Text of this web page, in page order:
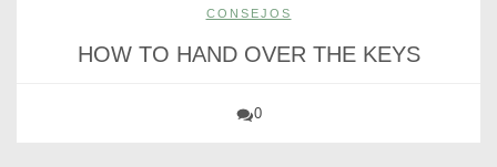
CONSEJOS
HOW TO HAND OVER THE KEYS
0